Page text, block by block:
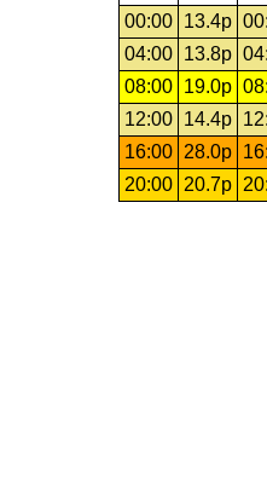
00:00
13.4p
04:00
13.8p
08:00
19.0p
12:00
14.4p
16:00
28.0p
20:00
20.7p